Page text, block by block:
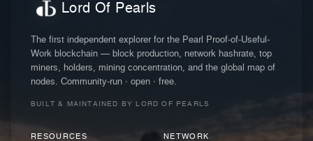
Lord Of Pearls
The first independent explorer for the Pearl Proof-of-Useful-
Work blockchain — block production, network hashrate, top
miners, holders, mining concentration, and the global map of
nodes. Community-run · open · free.
BUILT & MAINTAINED BY LORD OF PEARLS
RESOURCES NETWORK